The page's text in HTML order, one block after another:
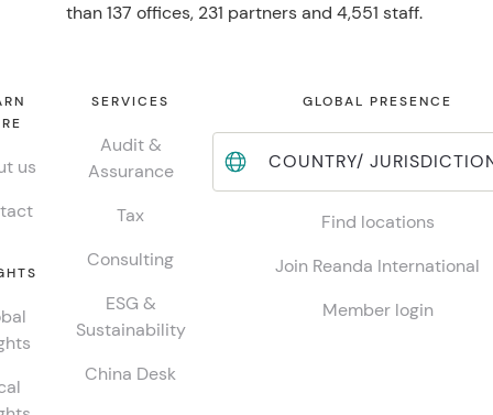
than 137 offices, 231 partners and 4,551 staff.
us
SERVICES
Audit &
Assurance
Tax
Consulting
ESG &
Sustainability
China Desk
GLOBAL PRESENCE
COUNTRY/
Find locations
Join Reanda International
Member login